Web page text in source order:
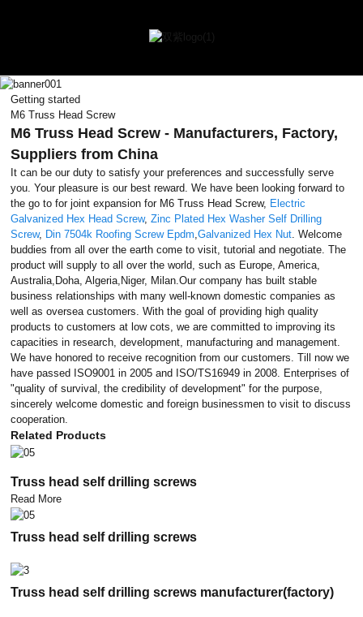
Getting started
M6 Truss Head Screw
M6 Truss Head Screw - Manufacturers, Factory,
Suppliers from China
It can be our duty to satisfy your preferences and successfully serve
you. Your pleasure is our best reward. We have been looking forward to
the go to for joint expansion for M6 Truss Head Screw, Electric
Galvanized Hex Head Screw,Zinc Plated Hex Washer Self Drilling
Screw, Din 7504k Roofing Screw Epdm ,Galvanized Hex Nut . Welcome
buddies from all over the earth come to visit, tutorial and negotiate. The
product will supply to all over the world, such as Europe, America,
Australia,Doha, Algeria,Niger, Milan.Our company has built stable
business relationships with many well-known domestic companies as
well as oversea customers. With the goal of providing high quality
products to customers at low cots, we are committed to improving its
capacities in research, development, manufacturing and management.
We have honored to receive recognition from our customers. Till now we
have passed ISO9001 in 2005 and ISO/TS16949 in 2008. Enterprises of
"quality of survival, the credibility of development" for the purpose,
sincerely welcome domestic and foreign businessmen to visit to discuss
cooperation.
Related Products
Truss head self drilling screws
Read More
Truss head self drilling screws
Truss head self drilling screws manufacturer(factory)